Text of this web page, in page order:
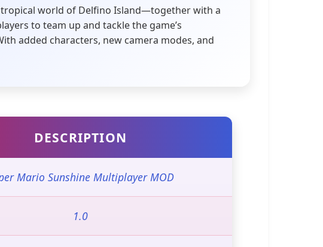
tropical world of Delfino Island—together with a
to team up and tackle the game’s
added characters, new camera modes, and
DESCRIPTION
Mario Sunshine Multiplayer MOD
1.0